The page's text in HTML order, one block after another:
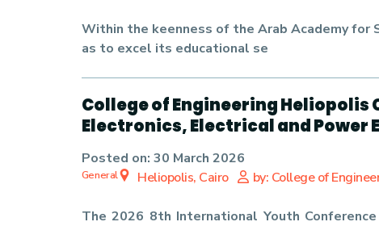
Within the keenness of the Arab Academy for
as to excel its educational se
College of Engineering
Electronics, Electrical and Power
Posted on: 30 March 2026
Heliopolis, Cairo
by: College of
General
The 2026 8th International Youth